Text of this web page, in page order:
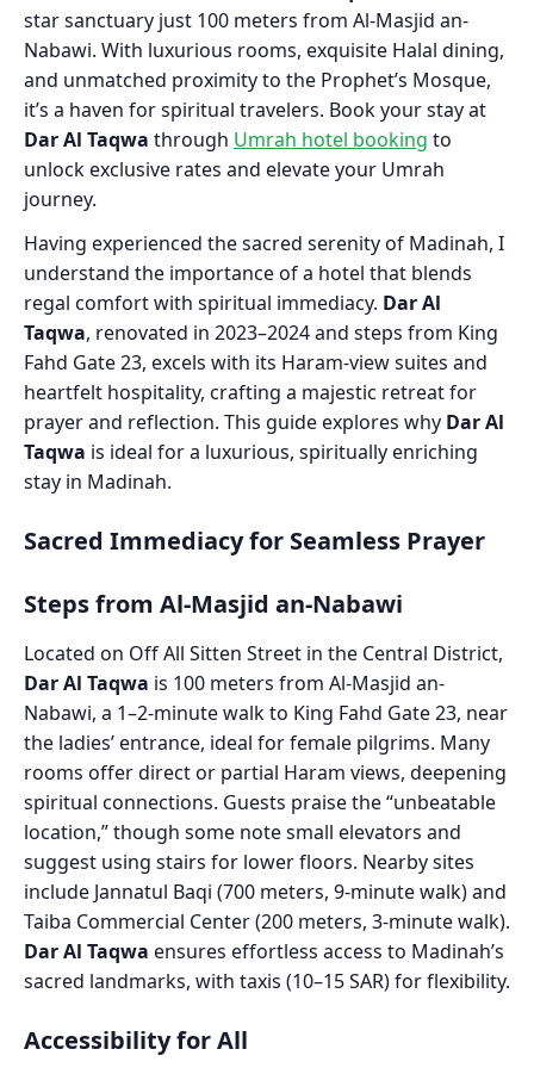
star sanctuary just 100 meters from Al-Masjid an-
Nabawi. With luxurious rooms, exquisite Halal dining,
and unmatched proximity to the Prophet’s Mosque,
it’s a haven for spiritual travelers. Book your stay at
Dar Al Taqwa through Umrah hotel booking to
unlock exclusive rates and elevate your Umrah
journey.
Having experienced the sacred serenity of Madinah, I
understand the importance of a hotel that blends
regal comfort with spiritual immediacy. Dar Al
Taqwa, renovated in 2023–2024 and steps from King
Fahd Gate 23, excels with its Haram-view suites and
heartfelt hospitality, crafting a majestic retreat for
prayer and reflection. This guide explores why Dar Al
Taqwa is ideal for a luxurious, spiritually enriching
stay in Madinah.
Sacred Immediacy for Seamless Prayer
Steps from Al-Masjid an-Nabawi
Located on Off All Sitten Street in the Central District,
Dar Al Taqwa is 100 meters from Al-Masjid an-
Nabawi, a 1–2-minute walk to King Fahd Gate 23, near
the ladies’ entrance, ideal for female pilgrims. Many
rooms offer direct or partial Haram views, deepening
spiritual connections. Guests praise the “unbeatable
location,” though some note small elevators and
suggest using stairs for lower floors. Nearby sites
include Jannatul Baqi (700 meters, 9-minute walk) and
Taiba Commercial Center (200 meters, 3-minute walk).
Dar Al Taqwa ensures effortless access to Madinah’s
sacred landmarks, with taxis (10–15 SAR) for flexibility.
Accessibility for All